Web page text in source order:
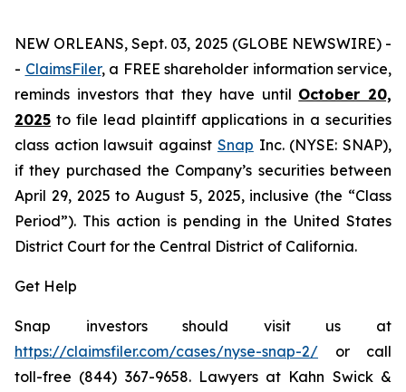
NEW ORLEANS, Sept. 03, 2025 (GLOBE NEWSWIRE) -
- ClaimsFiler, a FREE shareholder information service,
reminds investors that they have until October 20,
2025 to file lead plaintiff applications in a securities
class action lawsuit against Snap Inc. (NYSE: SNAP),
if they purchased the Company’s securities between
April 29, 2025 to August 5, 2025, inclusive (the “Class
Period”). This action is pending in the United States
District Court for the Central District of California.
Get Help
Snap investors should visit us at
https://claimsfiler.com/cases/nyse-snap-2/ or call
toll-free (844) 367-9658. Lawyers at Kahn Swick &